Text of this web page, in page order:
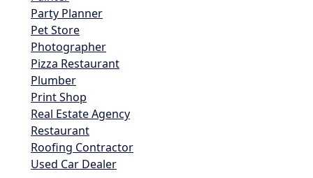
Party Planner
Pet Store
Photographer
Pizza Restaurant
Plumber
Print Shop
Real Estate Agency
Restaurant
Roofing Contractor
Used Car Dealer